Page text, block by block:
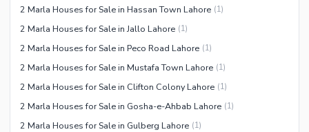
2 Marla Houses for Sale in Hassan Town Lahore (1)
2 Marla Houses for Sale in Jallo Lahore (1)
2 Marla Houses for Sale in Peco Road Lahore (1)
2 Marla Houses for Sale in Mustafa Town Lahore (1)
2 Marla Houses for Sale in Clifton Colony Lahore (1)
2 Marla Houses for Sale in Gosha-e-Ahbab Lahore (1)
2 Marla Houses for Sale in Gulberg Lahore (1)